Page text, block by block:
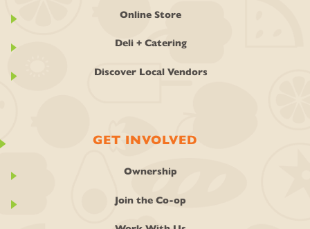
Online Store
Deli + Catering
Discover Local Vendors
GET INVOLVED
Ownership
Join the Co-op